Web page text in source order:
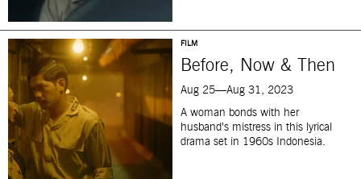
FILM
Before, Now & Then
Aug 25—Aug 31, 2023
A woman bonds with her
husband’s mistress in this lyrical
drama set in 1960s Indonesia.